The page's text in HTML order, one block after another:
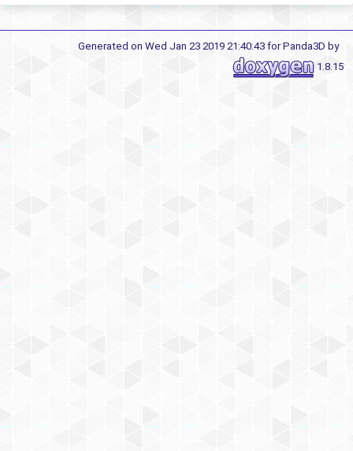
Generated on Wed Jan 23 2019 21:40:43 for Panda3D by
1.8.15